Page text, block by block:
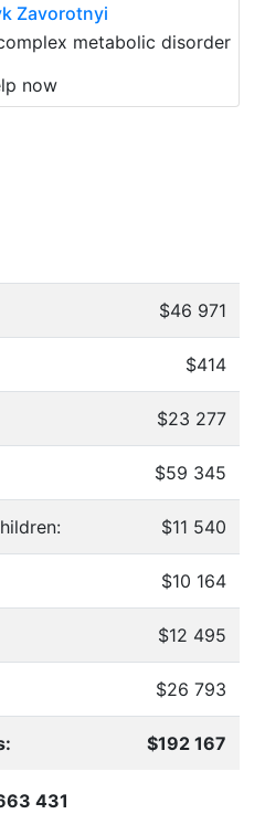
Zavorotnyi
metabolic disorder
now
$46 971
$414
$23 277
$59 345
$11 540
$10 164
$12 495
$26 793
$192 167
431